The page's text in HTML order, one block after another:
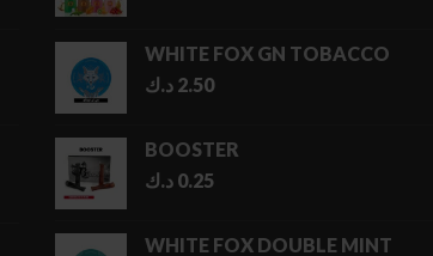
through
WHITE FOX GN TOBACCO
2.50 د.ك
BOOSTER
0.25 د.ك
WHITE FOX DOUBLE MINT